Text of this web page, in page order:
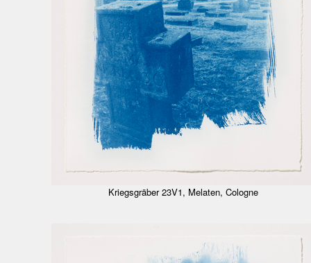
Kriegsgräber 23V1, Melaten, Cologne